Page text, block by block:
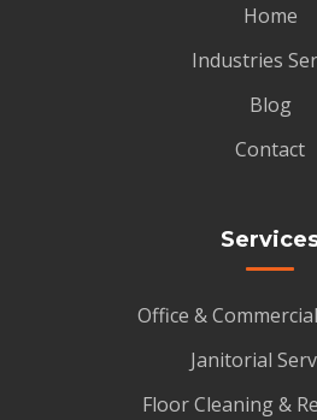
Home
Industries
Blog
Contact
Office &
Janitorial
Floor Cleaning &